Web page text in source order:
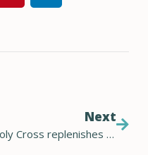
Next
Holy Cross replenishes bill payment assistance program with $250,000